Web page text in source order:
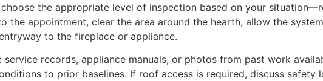
the appropriate level of inspection based on your
the appointment, clear the area around the hearth, allow the
to the fireplace or appliance.
service records, appliance manuals, or photos from past work
to prior baselines. If roof access is required, discuss